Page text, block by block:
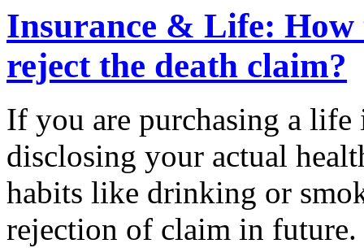
Insurance & Life: How
reject the death claim?
If you are purchasing a
disclosing your actual
habits like drinking or
rejection of claim in